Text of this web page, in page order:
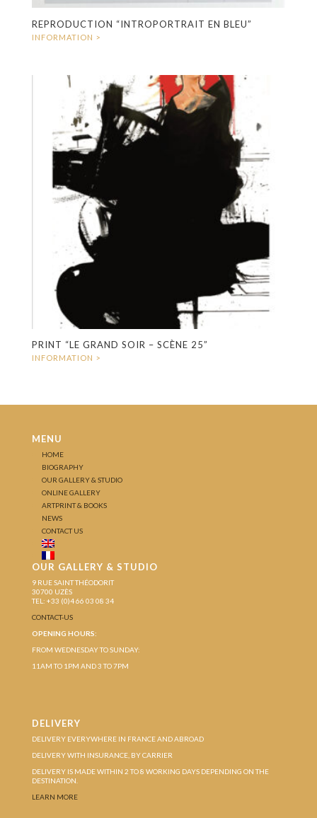
REPRODUCTION “INTROPORTRAIT EN BLEU”
PRINT “LE GRAND SOIR – SCÈNE 25”
MENU
HOME
BIOGRAPHY
OUR GALLERY & STUDIO
ONLINE GALLERY
ARTPRINT & BOOKS
NEWS
CONTACT US
OUR GALLERY & STUDIO
9 RUE SAINT THÉODORIT
30700 UZÈS
TEL: +33 (0)4 66 03 08 34
CONTACT-US
OPENING HOURS:
FROM WEDNESDAY TO SUNDAY:
11AM TO 1PM AND 3 TO 7PM
DELIVERY
DELIVERY EVERYWHERE IN FRANCE AND ABROAD
DELIVERY WITH INSURANCE, BY CARRIER
DELIVERY IS MADE WITHIN 2 TO 8 WORKING DAYS DEPENDING ON THE
DESTINATION.
LEARN MORE